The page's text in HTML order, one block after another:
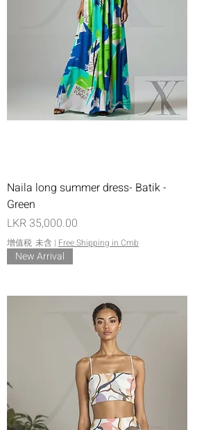
Naila long summer dress- Batik -
Green
價格
LKR 35,000.00
增值税 未含 | Free Shipping in Cmb
New Arrival